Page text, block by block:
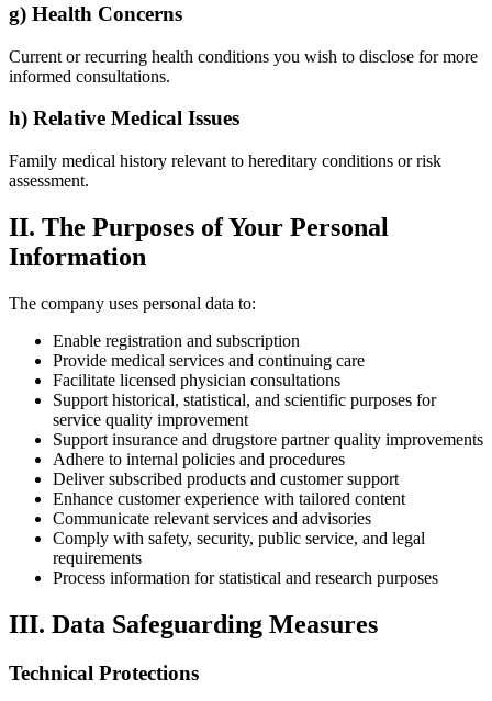
g) Health Concerns
Current or recurring health conditions you wish to disclose for more
informed consultations.
h) Relative Medical Issues
Family medical history relevant to hereditary conditions or risk
assessment.
II. The Purposes of Your Personal
Information
The company uses personal data to:
Enable registration and subscription
Provide medical services and continuing care
Facilitate licensed physician consultations
Support historical, statistical, and scientific purposes for
service quality improvement
Support insurance and drugstore partner quality improvements
Adhere to internal policies and procedures
Deliver subscribed products and customer support
Enhance customer experience with tailored content
Communicate relevant services and advisories
Comply with safety, security, public service, and legal
requirements
Process information for statistical and research purposes
III. Data Safeguarding Measures
Technical Protections